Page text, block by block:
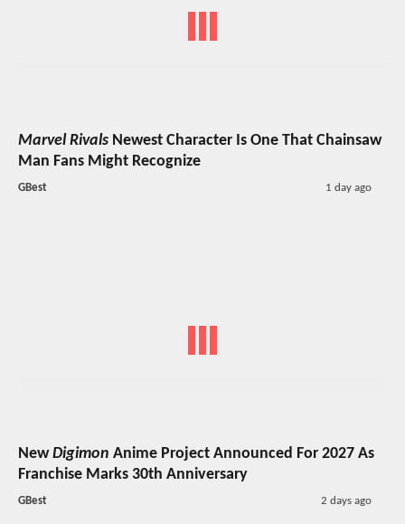
Marvel Rivals Newest Character Is One That Chainsaw
Man Fans Might Recognize
GBest 1 day ago
NewDigimon Anime Project Announced For 2027 As
Franchise Marks 30th Anniversary
GBest 2 days ago